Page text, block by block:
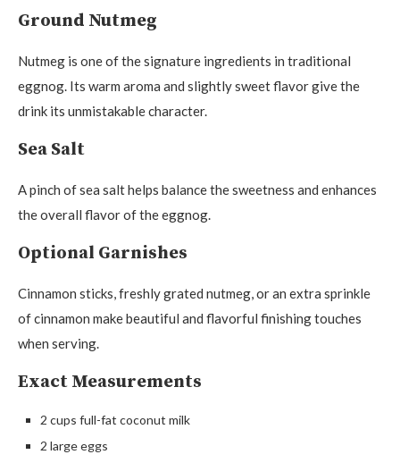
Ground Nutmeg
Nutmeg is one of the signature ingredients in traditional
eggnog. Its warm aroma and slightly sweet flavor give the
drink its unmistakable character.
Sea Salt
A pinch of sea salt helps balance the sweetness and enhances
the overall flavor of the eggnog.
Optional Garnishes
Cinnamon sticks, freshly grated nutmeg, or an extra sprinkle
of cinnamon make beautiful and flavorful finishing touches
when serving.
Exact Measurements
2 cups full-fat coconut milk
2 large eggs